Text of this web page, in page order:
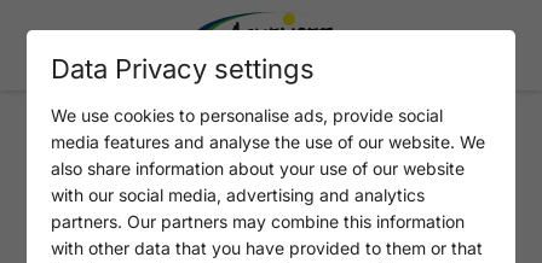
Nature watch tour to the
Moosenalm
Data Privacy settings
We use cookies to personalise ads, provide social
media features and analyse the use of our website. We
also share information about your use of our website
with our social media, advertising and analytics
partners. Our partners may combine this information
with other data that you have provided to them or that